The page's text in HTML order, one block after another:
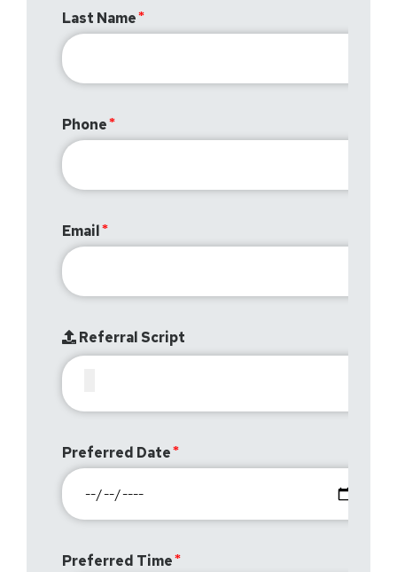
Last Name
Phone
Email
Referral Script
Preferred Date
Preferred Time